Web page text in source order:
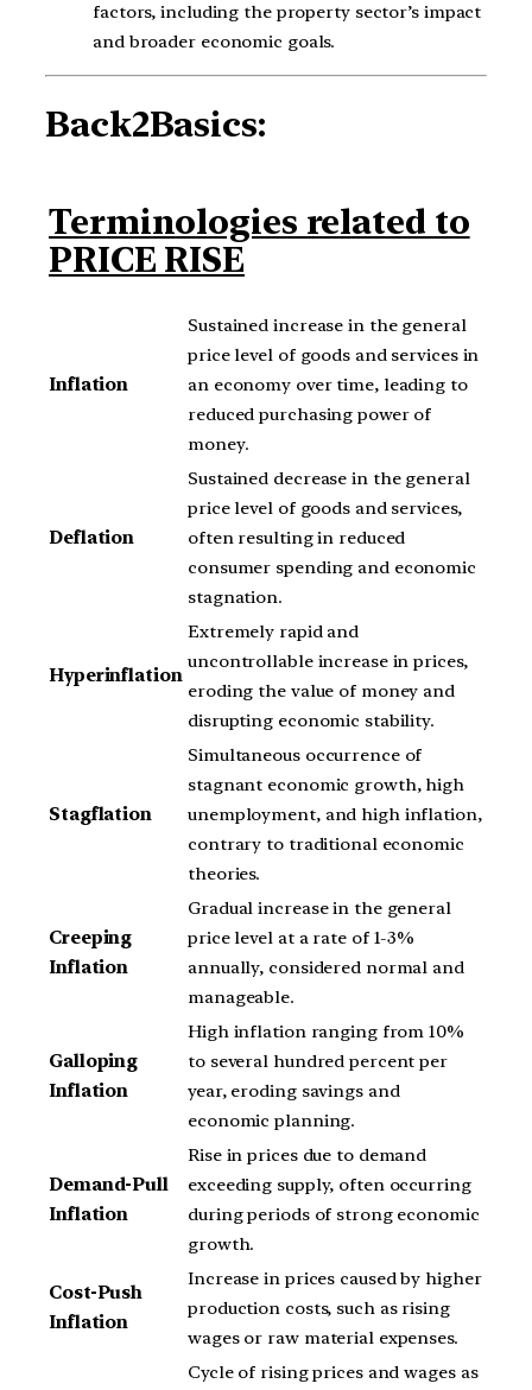
factors, including the property sector’s impact
and broader economic goals.
Back2Basics:
Terminologies related to
PRICE RISE
Inflation
Sustained increase in the general
price level of goods and services in
an economy over time, leading to
reduced purchasing power of
money.
Deflation
Sustained decrease in the general
price level of goods and services,
often resulting in reduced
consumer spending and economic
stagnation.
Hyperinflation
Extremely rapid and
uncontrollable increase in prices,
eroding the value of money and
disrupting economic stability.
Stagflation
Simultaneous occurrence of
stagnant economic growth, high
unemployment, and high inflation,
contrary to traditional economic
theories.
Creeping
Inflation
Gradual increase in the general
price level at a rate of 1-3%
annually, considered normal and
manageable.
Galloping
Inflation
High inflation ranging from 10%
to several hundred percent per
year, eroding savings and
economic planning.
Demand-Pull
Inflation
Rise in prices due to demand
exceeding supply, often occurring
during periods of strong economic
growth.
Cost-Push
Inflation
Increase in prices caused by higher
production costs, such as rising
wages or raw material expenses.
Cycle of rising prices and wages as